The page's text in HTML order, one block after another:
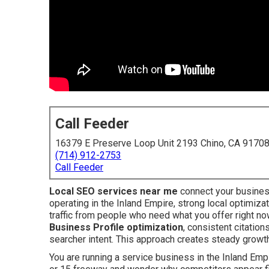
Call Feeder
16379 E Preserve Loop Unit 2193 Chino, CA 91708
(714) 912-2753
Call Feeder
Local SEO services near me connect your
operating in the Inland Empire, strong local
traffic from people who need what you offer right
Business Profile optimization, consistent
searcher intent. This approach creates steady
You are running a service business in the Inland